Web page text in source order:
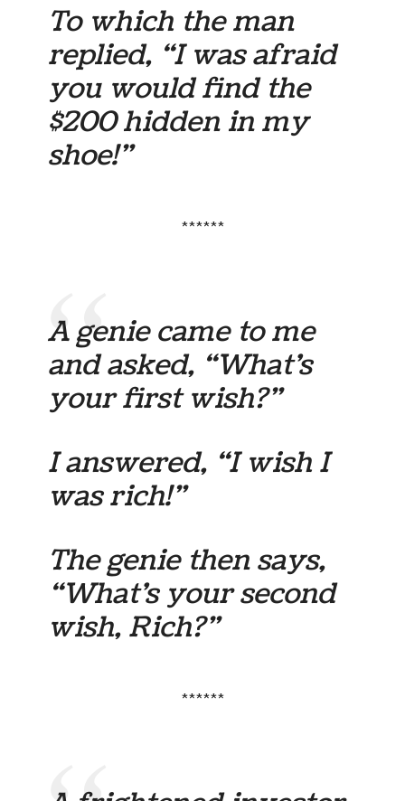
To which the man
replied, “I was afraid
you would find the
$200 hidden in my
shoe!”
******
A genie came to me
and asked, “What’s
your first wish?”
I answered, “I wish I
was rich!”
The genie then says,
“What’s your second
wish, Rich?”
******